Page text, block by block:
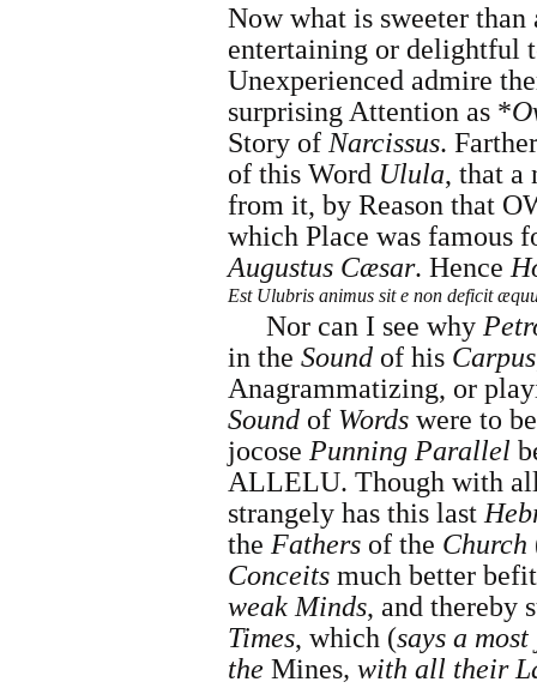
Now what is sweeter than
entertaining or delightful
Unexperienced admire
surprising Attention as *
Story of Narcissus.
of this Word Ulula, that
from it, by Reason that
which Place was famous
Augustus Cæsar. Hence
Est Ulubris animus sit e non deficit
Nor can I see why
in the Sound of his Carpus
Anagrammatizing, or
Sound of Words were to
jocose Punning Parallel
ALLELU. Though with
strangely has this last
the Fathers of the Church
Conceits much better
weak Minds, and thereby
Times, which (says a
the Mines, with all their